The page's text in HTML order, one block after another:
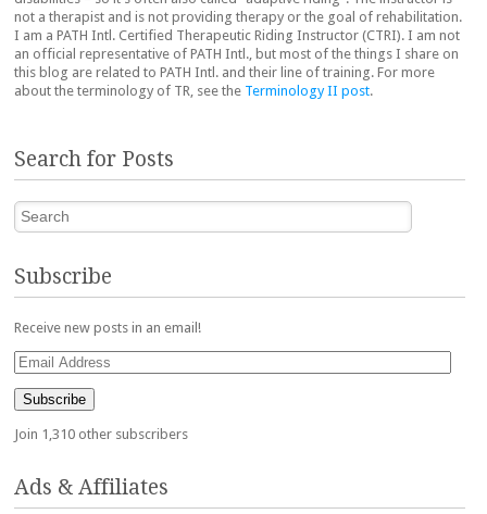
not a therapist and is not providing therapy or the goal of rehabilitation.
I am a PATH Intl. Certified Therapeutic Riding Instructor (CTRI). I am not
an official representative of PATH Intl., but most of the things I share on
this blog are related to PATH Intl. and their line of training. For more
about the terminology of TR, see the Terminology II post.
Search for Posts
Search
Subscribe
Receive new posts in an email!
Email
Address
Subscribe
Join 1,310 other subscribers
Ads & Affiliates